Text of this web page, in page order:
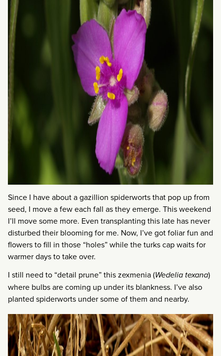
Since I have about a gazillion spiderworts that pop up from
seed, I move a few each fall as they emerge. This weekend
I’ll move some more. Even transplanting this late has never
disturbed their blooming for me. Now, I’ve got foliar fun and
flowers to fill in those “holes” while the turks cap waits for
warmer days to take over.
I still need to “detail prune” this zexmenia (Wedelia texana)
where bulbs are coming up under its blankness. I’ve also
planted spiderworts under some of them and nearby.